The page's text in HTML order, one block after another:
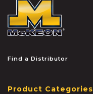
Find a Distributor
Product Categories